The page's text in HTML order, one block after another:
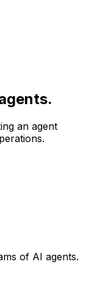
an agent
of AI agents.